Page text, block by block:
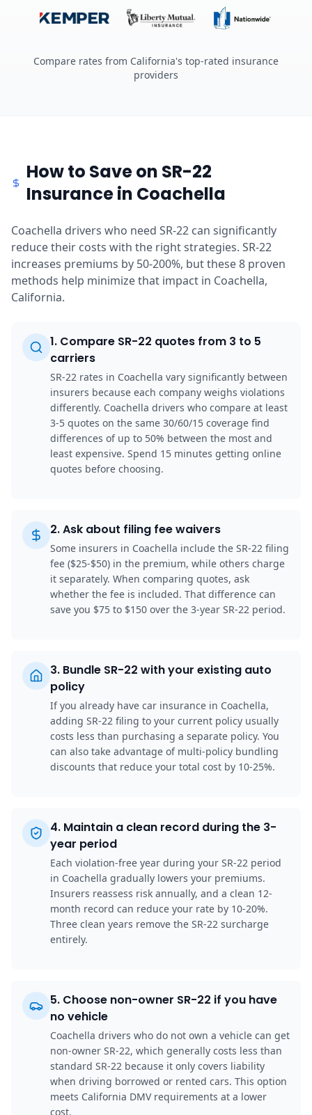
Compare rates from California's top-rated insurance
providers
How to Save on SR-22
Insurance in Coachella
Coachella drivers who need SR-22 can significantly
reduce their costs with the right strategies. SR-22
increases premiums by 50-200%, but these 8 proven
methods help minimize that impact in Coachella,
California.
1. Compare SR-22 quotes from 3 to 5
carriers
SR-22 rates in Coachella vary significantly between
insurers because each company weighs violations
differently. Coachella drivers who compare at least
3-5 quotes on the same 30/60/15 coverage find
differences of up to 50% between the most and
least expensive. Spend 15 minutes getting online
quotes before choosing.
2.Ask about filing fee waivers
Some insurers in Coachella include the SR-22 filing
fee ($25-$50) in the premium, while others charge
it separately. When comparing quotes, ask
whether the fee is included. That difference can
save you $75 to $150 over the 3-year SR-22 period.
3. Bundle SR-22 with your existing auto
policy
If you already have car insurance in Coachella,
adding SR-22 filing to your current policy usually
costs less than purchasing a separate policy. You
can also take advantage of multi-policy bundling
discounts that reduce your total cost by 10-25%.
4. Maintain a clean record during the 3-
year period
Each violation-free year during your SR-22 period
in Coachella gradually lowers your premiums.
Insurers reassess risk annually, and a clean 12-
month record can reduce your rate by 10-20%.
Three clean years remove the SR-22 surcharge
entirely.
5. Choose non-owner SR-22 if you have
no vehicle
Coachella drivers who do not own a vehicle can get
non-owner SR-22, which generally costs less than
standard SR-22 because it only covers liability
when driving borrowed or rented cars. This option
meets California DMV requirements at a lower
cost.